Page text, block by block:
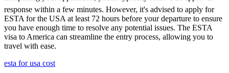
response within a few minutes. However, it's advised to apply for
ESTA for the USA at least 72 hours before your departure to ensure
you have enough time to resolve any potential issues. The ESTA
visa to America can streamline the entry process, allowing you to
travel with ease.
esta for usa cost